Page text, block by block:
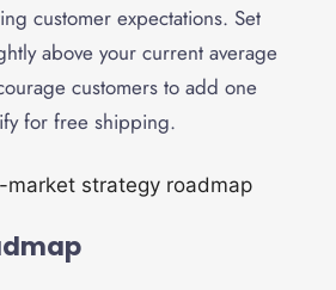
customer expectations. Set
above your current average
customers to add one
for free shipping.